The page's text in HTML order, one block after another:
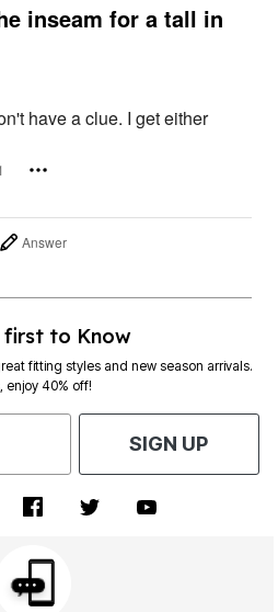
inseam for a tall in
have a clue. I get either
Answer
first to Know
fitting styles and new season arrivals.
enjoy 40% off!
SIGN UP